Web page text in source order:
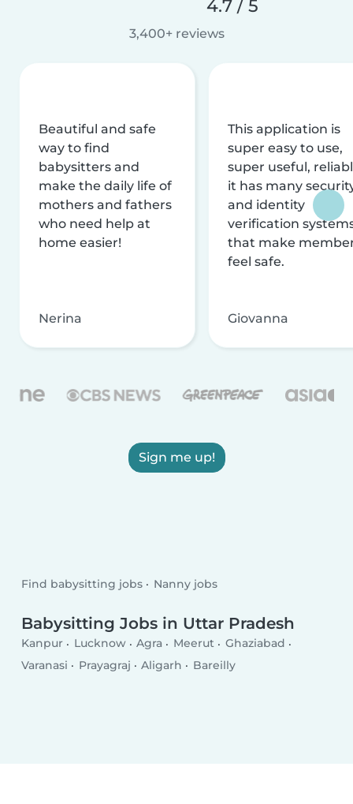
4.7 / 5
3,400+ reviews
Beautiful and safe
way to find
babysitters and
make the daily life of
mothers and fathers
who need help at
home easier!
Nerina
This application is
super easy to use,
super useful,
it has many
and identity
verification
that make
feel safe.
Giovanna
Sign me up!
Find babysitting jobs Nanny jobs
Babysitting Jobs in Uttar Pradesh
Kanpur Lucknow Agra Meerut
Ghaziabad
Varanasi
Prayagraj Aligarh Bareilly